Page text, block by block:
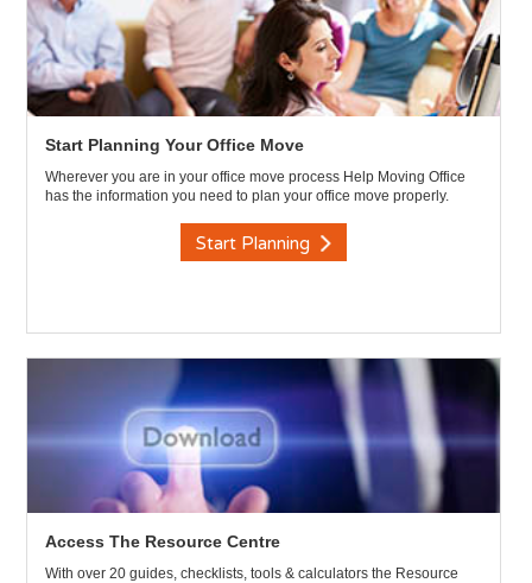
Start Planning Your Office Move
Wherever you are in your office move process Help Moving Office
has the information you need to plan your office move properly.
Start Planning
Access The Resource Centre
With over 20 guides, checklists, tools & calculators the Resource